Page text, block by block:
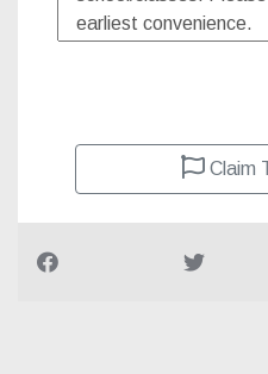
Claim